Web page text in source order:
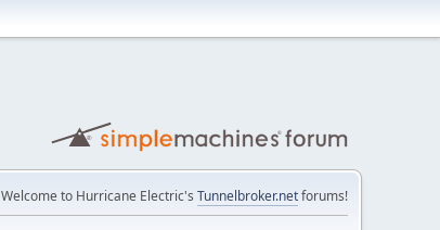
Welcome to Hurricane Electric's Tunnelbroker.netforums!